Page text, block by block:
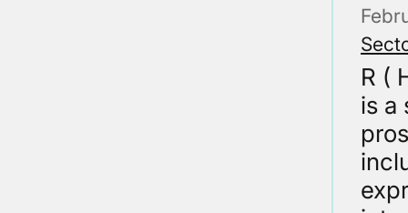
R (
is a